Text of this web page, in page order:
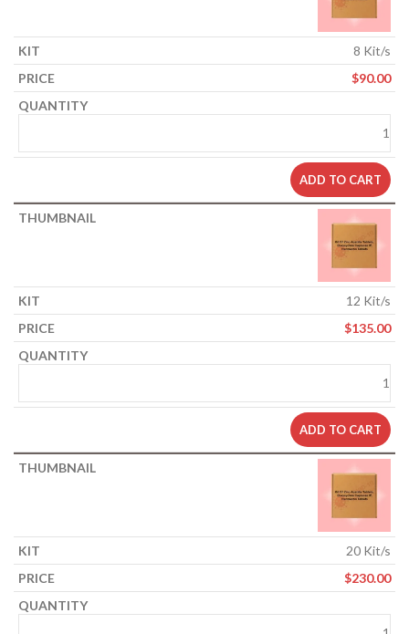
8 Kit/s
$90.00
ADD TO CART
12 Kit/s
$135.00
ADD TO CART
20 Kit/s
$230.00